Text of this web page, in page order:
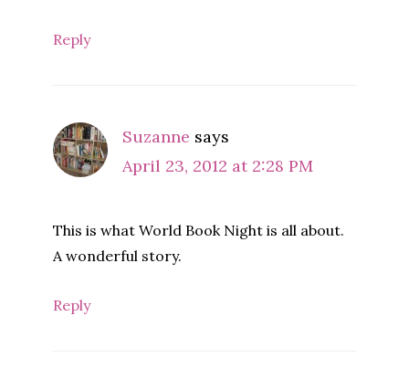
Reply
Suzanne says
April 23, 2012 at 2:28 PM
This is what World Book Night is all about.
A wonderful story.
Reply